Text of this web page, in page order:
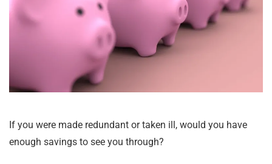
If you were made redundant or taken ill, would you have
enough savings to see you through?